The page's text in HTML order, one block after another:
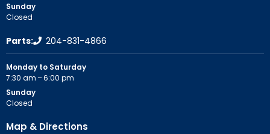
Sunday
Closed
Parts: 204-831-4866
Monday to Saturday
7:30 am – 6:00 pm
Sunday
Closed
Map & Directions